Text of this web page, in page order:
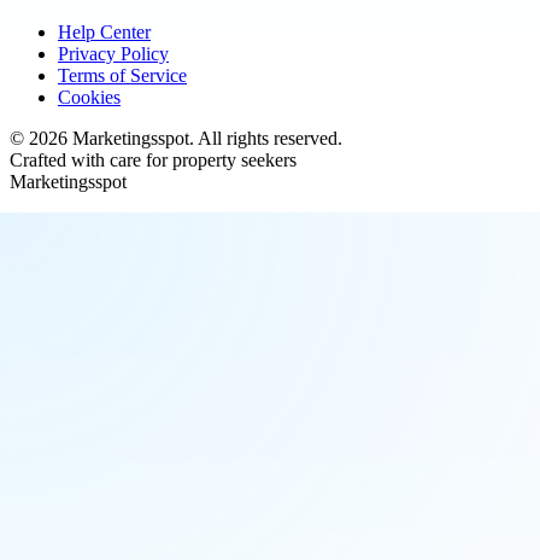
Help Center
Privacy Policy
Terms of Service
Cookies
© 2026 Marketingsspot. All rights reserved.
Crafted with care for property seekers
Marketingsspot